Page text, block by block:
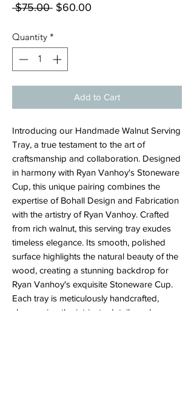
$75.00 Regular
$60.00
Quantity *
Add to Cart
Introducing our Handmade Walnut Serving
Tray, a true testament to the art of
craftsmanship and collaboration. Designed
in harmony with Ryan Vanhoy's Stoneware
Cup, this unique pairing combines the
expertise of Bohall Design and Fabrication
with the artistry of Ryan Vanhoy. Crafted
from rich walnut, this serving tray exudes
timeless elegance. Its smooth, polished
surface highlights the natural beauty of the
wood, creating a stunning backdrop for
Ryan Vanhoy's exquisite Stoneware Cup.
Each tray is meticulously handcrafted,
showcasing the intricate details and